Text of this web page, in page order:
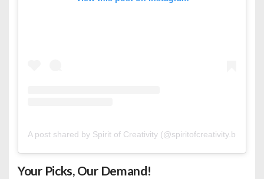
A post shared by Spirit of Creativity (@spiritofcreativity.bh)
Your Picks, Our Demand!